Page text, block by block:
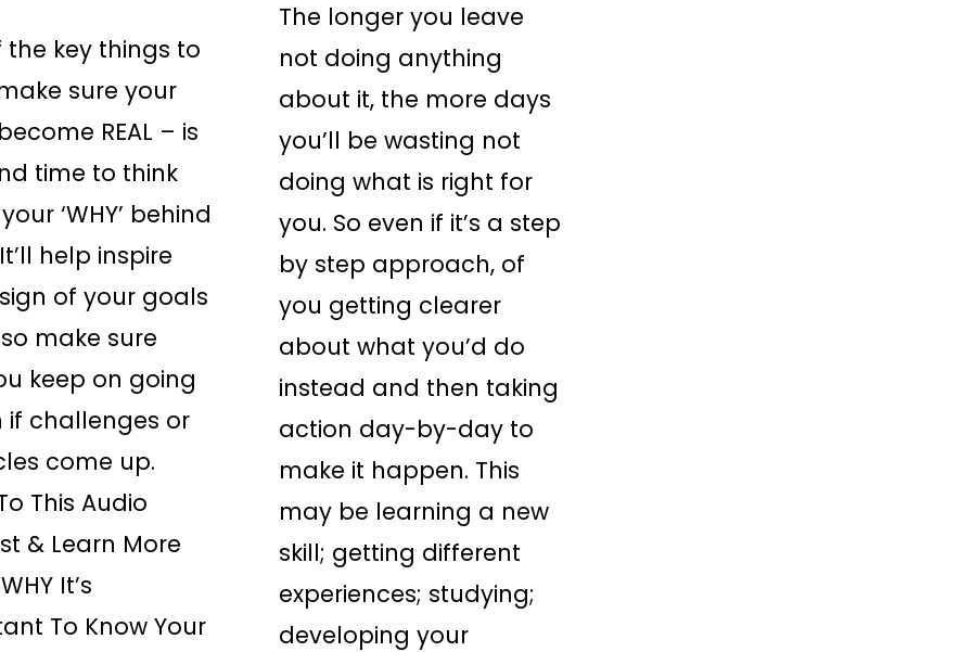
the key things to
sure your
REAL – is
time to think
‘WHY’ behind
help inspire
of your goals
make sure
keep on going
if challenges or
come up.
This Audio
& Learn More
It’s
To Know Your
The longer you leave
not doing anything
about it, the more days
you’ll be wasting not
doing what is right for
you. So even if it’s a step
by step approach, of
you getting clearer
about what you’d do
instead and then taking
action day-by-day to
make it happen. This
may be learning a new
skill; getting different
experiences; studying;
developing your